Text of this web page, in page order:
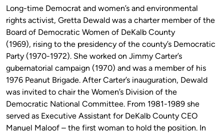
Long-time Democrat and women’s and environmental
rights activist, Gretta Dewald was a charter member of the
Board of Democratic Women of DeKalb County
(1969), rising to the presidency of the county’s Democratic
Party (1970-1972). She worked on Jimmy Carter’s
gubernatorial campaign (1970) and was a member of his
1976 Peanut Brigade. After Carter’s inauguration, Dewald
was invited to chair the Women’s Division of the
Democratic National Committee. From 1981-1989 she
served as Executive Assistant for DeKalb County CEO
Manuel Maloof – the first woman to hold the position. In